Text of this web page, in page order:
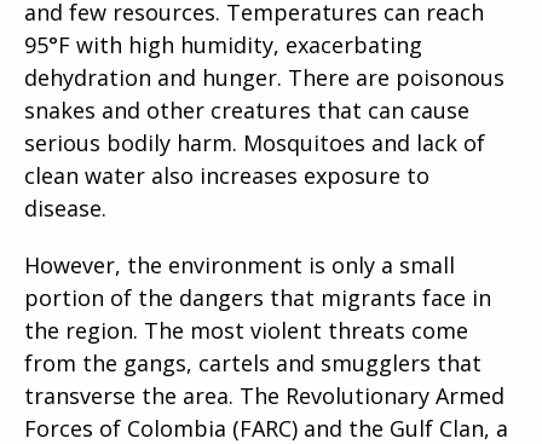
and few resources. Temperatures can reach
95°F with high humidity, exacerbating
dehydration and hunger. There are poisonous
snakes and other creatures that can cause
serious bodily harm. Mosquitoes and lack of
clean water also increases exposure to
disease.
However, the environment is only a small
portion of the dangers that migrants face in
the region. The most violent threats come
from the gangs, cartels and smugglers that
transverse the area. The Revolutionary Armed
Forces of Colombia (FARC) and the Gulf Clan, a